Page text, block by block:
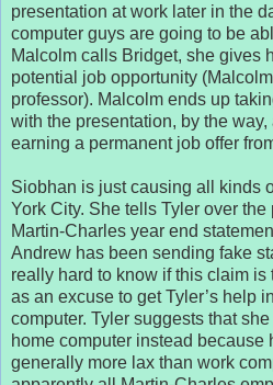
presentation at work later in the
computer guys are going to be
Malcolm calls Bridget, she gives
potential job opportunity
professor). Malcolm ends up
with the presentation, by the
earning a permanent job offer
Siobhan is just causing all kinds
York City. She tells Tyler over
Martin-Charles year end
Andrew has been sending fake
really hard to know if this claim is
as an excuse to get Tyler’s help
computer. Tyler suggests that
home computer instead because
generally more lax than work